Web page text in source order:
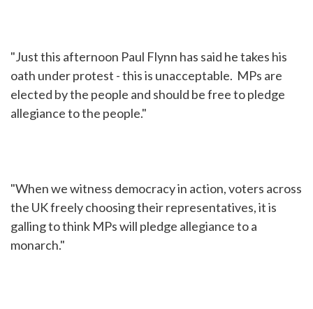
"Just this afternoon Paul Flynn has said he takes his
oath under protest - this is unacceptable. MPs are
elected by the people and should be free to pledge
allegiance to the people."
"When we witness democracy in action, voters across
the UK freely choosing their representatives, it is
galling to think MPs will pledge allegiance to a
monarch."